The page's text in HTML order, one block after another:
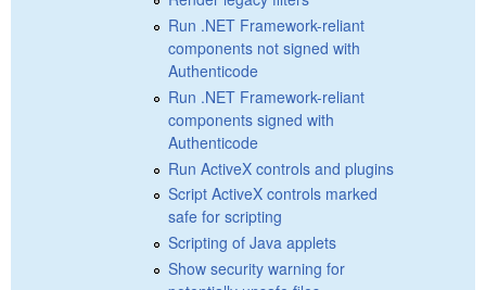
Run .NET Framework-reliant
components not signed with
Authenticode
Run .NET Framework-reliant
components signed with
Authenticode
Run ActiveX controls and plugins
Script ActiveX controls marked
safe for scripting
Scripting of Java applets
Show security warning for